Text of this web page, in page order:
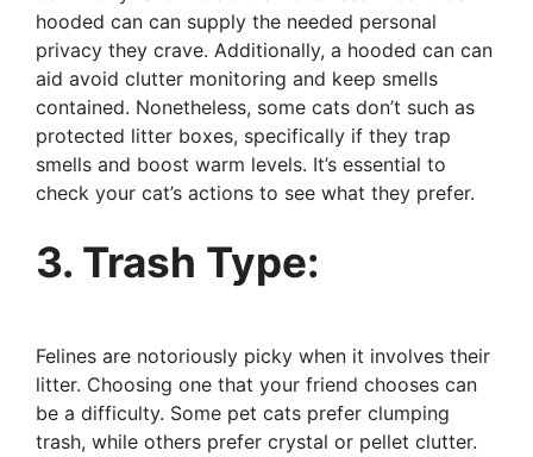
hooded can can supply the needed personal
privacy they crave. Additionally, a hooded can can
aid avoid clutter monitoring and keep smells
contained. Nonetheless, some cats don’t such as
protected litter boxes, specifically if they trap
smells and boost warm levels. It’s essential to
check your cat’s actions to see what they prefer.
3. Trash Type:
Felines are notoriously picky when it involves their
litter. Choosing one that your friend chooses can
be a difficulty. Some pet cats prefer clumping
trash, while others prefer crystal or pellet clutter.